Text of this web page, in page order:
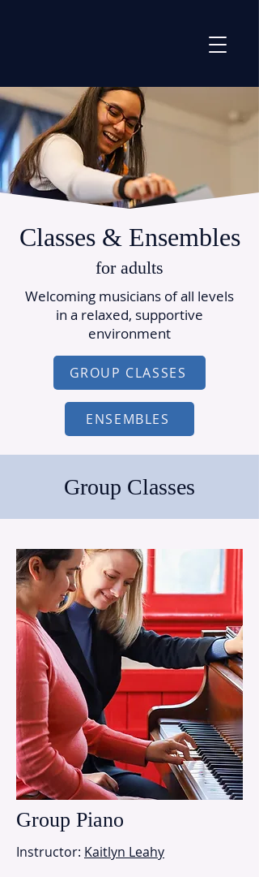
Classes & Ensembles
for adults
Welcoming musicians of all levels
in a relaxed, supportive
environment
GROUP CLASSES
ENSEMBLES
Group Classes
Group Piano
Instructor: Kaitlyn Leahy